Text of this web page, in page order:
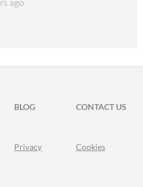
BLOG
CONTACT US
Privacy Cookies